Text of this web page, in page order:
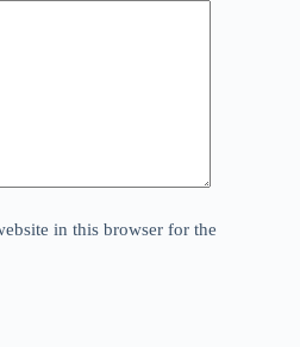
in this browser for the